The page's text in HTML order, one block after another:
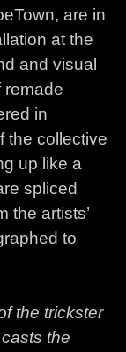
are in
at the
and visual
remade
in
the collective
up like a
spliced
the artists’
to
the trickster
the